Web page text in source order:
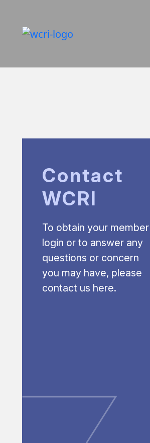
Contact
WCRI
To obtain your member
login or to answer any
questions or concern
you may have, please
contact us here.